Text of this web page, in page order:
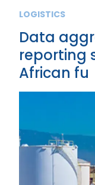
LOGISTICS
Data
reporting
African fu